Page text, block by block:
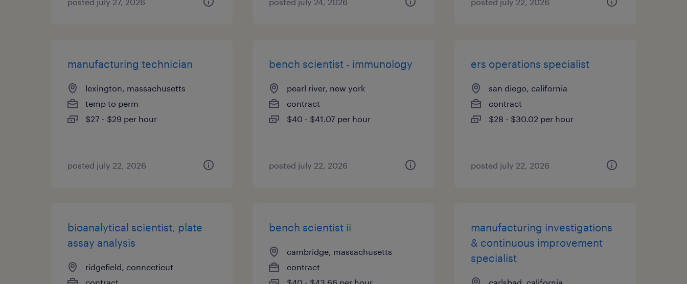
manufacturing technician
lexington, massachusetts
temp to perm
$27 - $29 per hour
posted july 22, 2026
bench scientist - immunology
pearl river, new york
contract
$40 - $41.07 per hour
posted july 22, 2026
ers operations specialist
san diego, california
contract
$28 - $30.02 per hour
posted july 22, 2026
bioanalytical scientist, plate
assay analysis
ridgefield, connecticut
bench scientist ii
cambridge, massachusetts
contract
manufacturing investigations
& continuous improvement
specialist